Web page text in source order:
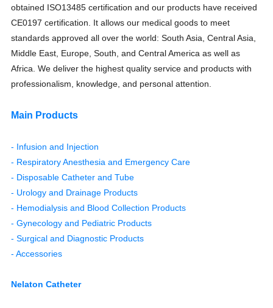
obtained ISO13485 certification and our products have received
CE0197 certification. It allows our medical goods to meet
standards approved all over the world: South Asia, Central Asia,
Middle East, Europe, South, and Central America as well as
Africa. We deliver the highest quality service and products with
professionalism, knowledge, and personal attention.
Main Products
- Infusion and Injection
- Respiratory Anesthesia and Emergency Care
- Disposable Catheter and Tube
- Urology and Drainage Products
- Hemodialysis and Blood Collection Products
- Gynecology and Pediatric Products
- Surgical and Diagnostic Products
- Accessories
Nelaton Catheter